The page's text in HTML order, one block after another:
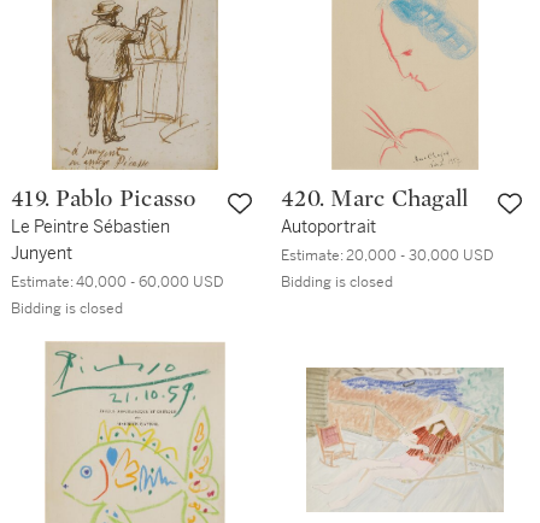
419. Pablo Picasso
Le Peintre Sébastien
Junyent
Estimate:40,000 - 60,000 USD
Bidding is closed
420. Marc Chagall
Autoportrait
Estimate:20,000 - 30,000 USD
Bidding is closed